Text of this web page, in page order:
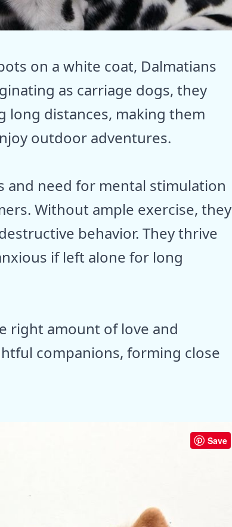
on a white coat, Dalmatians
as carriage dogs, they
long distances, making them
outdoor adventures.
and need for mental stimulation
Without ample exercise, they
behavior. They thrive
if left alone for long
right amount of love and
companions, forming close
Save